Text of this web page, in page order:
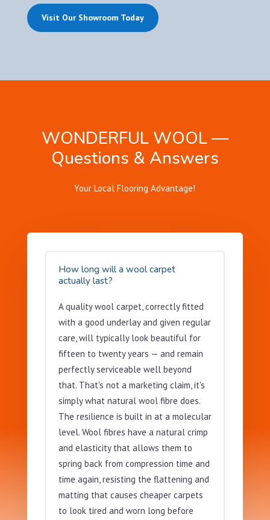
Visit Our Showroom Today
WONDERFUL WOOL —
Questions & Answers
Your Local Flooring Advantage!
How long will a wool carpet
actually last?
A quality wool carpet, correctly fitted
with a good underlay and given regular
care, will typically look beautiful for
fifteen to twenty years — and remain
perfectly serviceable well beyond
that. That's not a marketing claim, it's
simply what natural wool fibre does.
The resilience is built in at a molecular
level. Wool fibres have a natural crimp
and elasticity that allows them to
spring back from compression time and
time again, resisting the flattening and
matting that causes cheaper carpets
to look tired and worn long before